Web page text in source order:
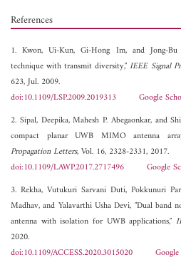
References
1. Kwon, Ui-Kun, Gi-Hong Im, and Jong-
technique with transmit diversity,"IEEE Signal
623, Jul. 2009.
doi:10.1109/LSP.2009.2019313
Google
2. Sipal, Deepika, Mahesh P. Abegaonkar, and
compact planar UWB MIMO antenna
Propagation Letters, Vol. 16, 2328-2331, 2017.
doi:10.1109/LAWP.2017.2717496
Google
3. Rekha, Vutukuri Sarvani Duti, Pokkunuri
Madhav, and Yalavarthi Usha Devi, "Dual band
antenna with isolation for UWB applications,"
2020.
doi:10.1109/ACCESS.2020.3015020